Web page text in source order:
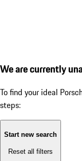
We are currently
To find your ideal
steps:
Start new search
Reset all filters